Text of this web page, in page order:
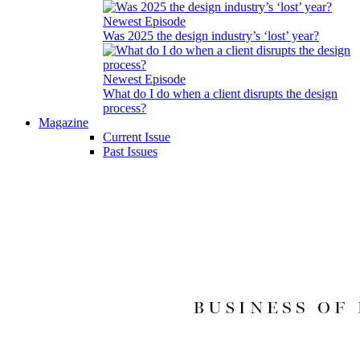
Newest Episode
Was 2025 the design industry’s ‘lost’ year?
Newest Episode
What do I do when a client disrupts the design
process?
Magazine
Current Issue
Past Issues